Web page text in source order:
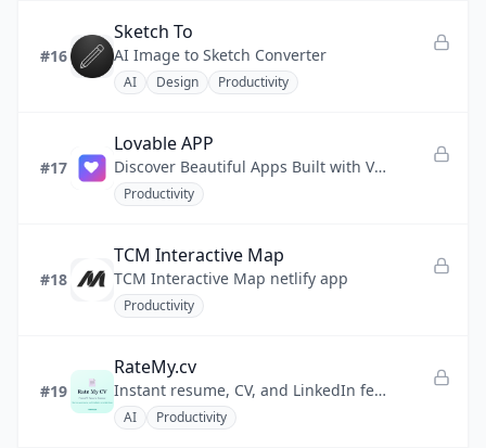
#16
Sketch To
AI Image to Sketch Converter
AI Design Productivity
#17
Lovable APP
Discover Beautiful Apps Built with Vibe Coding
Productivity
#18
TCM Interactive Map
TCM Interactive Map netlify app
Productivity
#19
RateMy.cv
Instant resume, CV, and LinkedIn feedback to land more interviews
AI Productivity